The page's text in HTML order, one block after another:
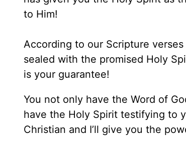
to Him!
According to our Scripture
sealed with the promised Holy
is your guarantee!
You not only have the Word of
have the Holy Spirit testifying to
Christian and I’ll give you the